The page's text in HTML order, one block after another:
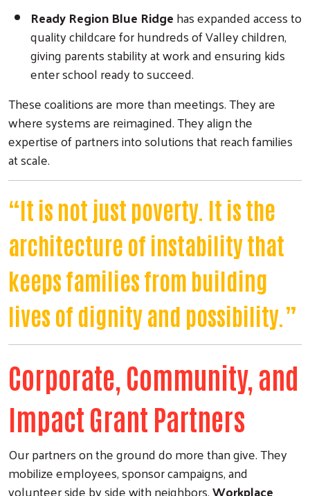
Ready Region Blue Ridgehas expanded access to
quality childcare for hundreds of Valley children,
giving parents stability at work and ensuring kids
enter school ready to succeed.
These coalitions are more than meetings. They are
where systems are reimagined. They align the
expertise of partners into solutions that reach families
at scale.
“It is not just poverty. It is the
architecture of instability that
keeps families from building
lives of dignity and possibility.”
Corporate, Community, and
Impact Grant Partners
Our partners on the ground do more than give. They
mobilize employees, sponsor campaigns, and
volunteer side by side with neighbors.Workplace